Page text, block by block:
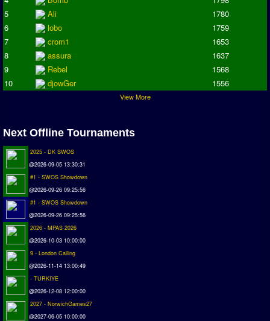
Oceanian League
Rankings
Matches
Matches Search
Matchlines
FAQ
5
Ali
1780
6
lobo
1759
7
crom1
1653
8
assura
1637
9
Rebel
1568
10
djowGer 1556
View More
Next Offline Tournaments
2025 - DK SWOS
@2026-09-05 13:30:31
#1 - SWOS Showdown
@2026-09-26 09:25:56
#1 - SWOS Showdown
@2026-09-26 09:25:56
2026 - MPAS 2026
@2026-10-03 10:00:00
9 - London Calling
@2026-11-14 13:00:49
- TURKIYE
@2026-12-08 12:00:00
2027 - NorwichGames27
@2027-06-05 10:00:00